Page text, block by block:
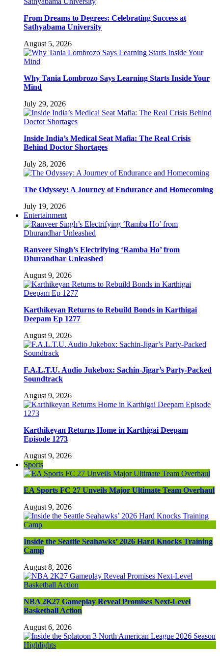
From Dreams to Degrees: Celebrating Success at
Sathyabama University
August 5, 2026
Why Tania Lombrozo Says Learning Starts Inside Your
Mind
July 29, 2026
Inside India’s Medical Seat Mafia: The Real Crisis
Behind Doctor Shortages
July 28, 2026
The Odyssey: A Journey of Endurance and Homecoming
July 19, 2026
Entertainment
Ranveer Singh’s Electrifying ‘Ramba Ho’ from
Dhurandhar Unleashed
August 9, 2026
Karthikeyan Returns to Rebuild Bonds in Karthigai
Deepam Ep 1277
August 9, 2026
F.A.L.T.U. Audio Jukebox: Sachin-Jigar’s Party-Packed
Soundtrack
August 9, 2026
Karthikeyan Returns Home in Karthigai Deepam
Episode 1273
August 9, 2026
Sports
EA Sports FC 27 Unveils Major Ultimate Team Overhaul
August 9, 2026
Inside the Seattle Seahawks’ 2026 Hard Knocks Training
Camp
August 8, 2026
NBA 2K27 Gameplay Reveal Promises Next-Level
Basketball Action
August 6, 2026